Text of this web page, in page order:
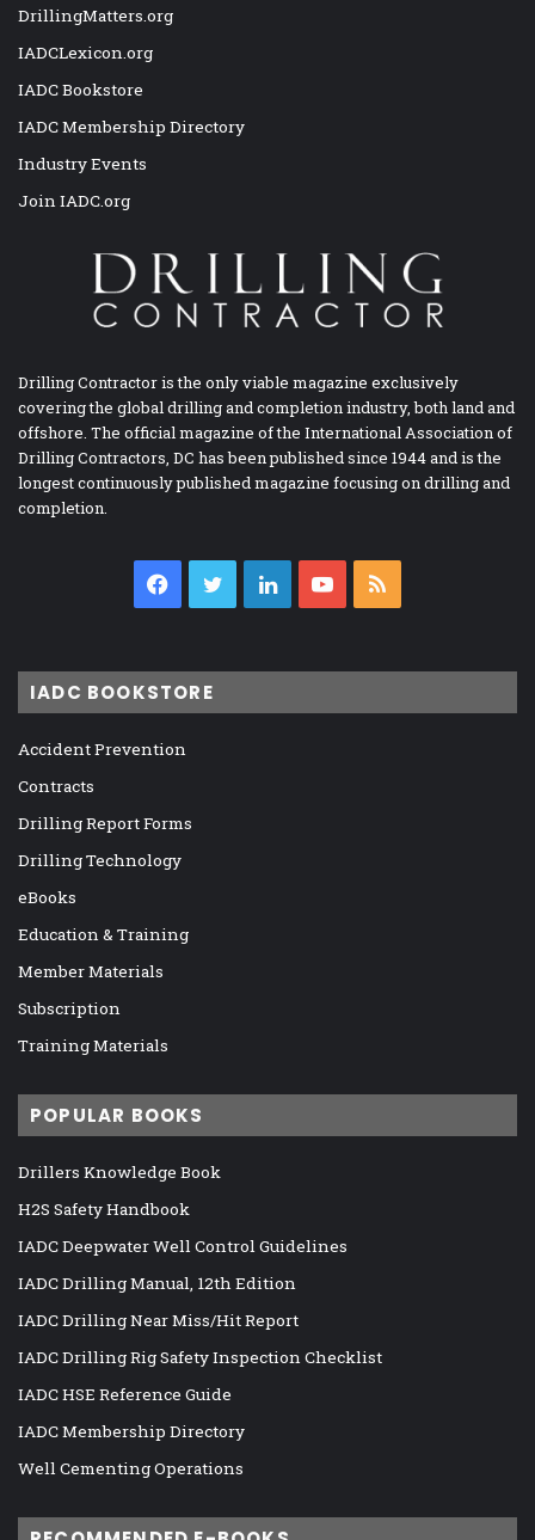
DrillingMatters.org
IADCLexicon.org
IADC Bookstore
IADC Membership Directory
Industry Events
Join IADC.org
Drilling Contractor is the only viable magazine exclusively
covering the global drilling and completion industry, both land and
offshore. The official magazine of the International Association of
Drilling Contractors, DC has been published since 1944 and is the
longest continuously published magazine focusing on drilling and
completion.
Facebook
TwitterLinkedInYouTube
IADC BOOKSTORE
Accident Prevention
Contracts
Drilling Report Forms
Drilling Technology
eBooks
Education & Training
Member Materials
Subscription
Training Materials
POPULAR BOOKS
Drillers Knowledge Book
H2S Safety Handbook
IADC Deepwater Well Control Guidelines
IADC Drilling Manual, 12th Edition
IADC Drilling Near Miss/Hit Report
IADC Drilling Rig Safety Inspection Checklist
IADC HSE Reference Guide
IADC Membership Directory
Well Cementing Operations